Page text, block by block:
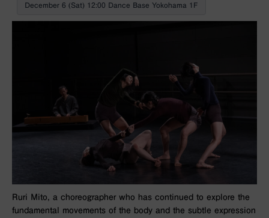
December 6 (Sat) 12:00 Dance Base Yokohama 1F
Ruri Mito, a choreographer who has continued to explore the
fundamental movements of the body and the subtle expression